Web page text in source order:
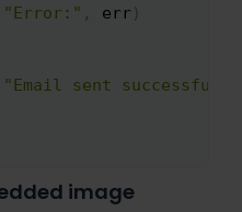
"Error:" , err )
"Email sent
image